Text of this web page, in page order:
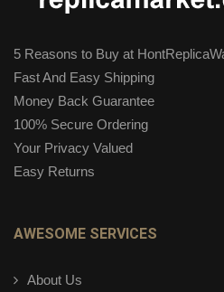
5 Reasons to Buy at
Fast And Easy Shipping
Money Back Guarantee
100% Secure Ordering
Your Privacy Valued
Easy Returns
AWESOME SERVICES
About Us